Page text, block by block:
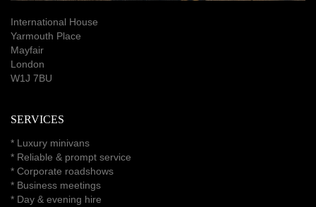
International House
Yarmouth Place
Mayfair
London
W1J 7BU
SERVICES
* Luxury minivans
* Reliable & prompt service
* Corporate roadshows
* Business meetings
* Day & evening hire